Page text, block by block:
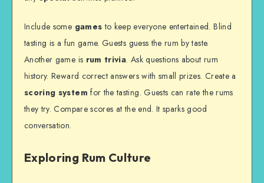
Include some games to keep everyone entertained. Blind
tasting is a fun game. Guests guess the rum by taste.
Another game is rum trivia. Ask questions about rum
history. Reward correct answers with small prizes. Create a
scoring system for the tasting. Guests can rate the rums
they try. Compare scores at the end. It sparks good
conversation.
Exploring Rum Culture